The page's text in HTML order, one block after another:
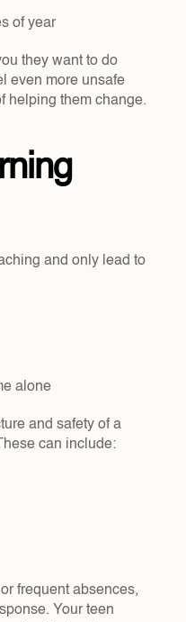
of year
they want to do
even more unsafe
helping them change.
and only lead to
alone
and safety of a
can include:
frequent absences,
Your teen